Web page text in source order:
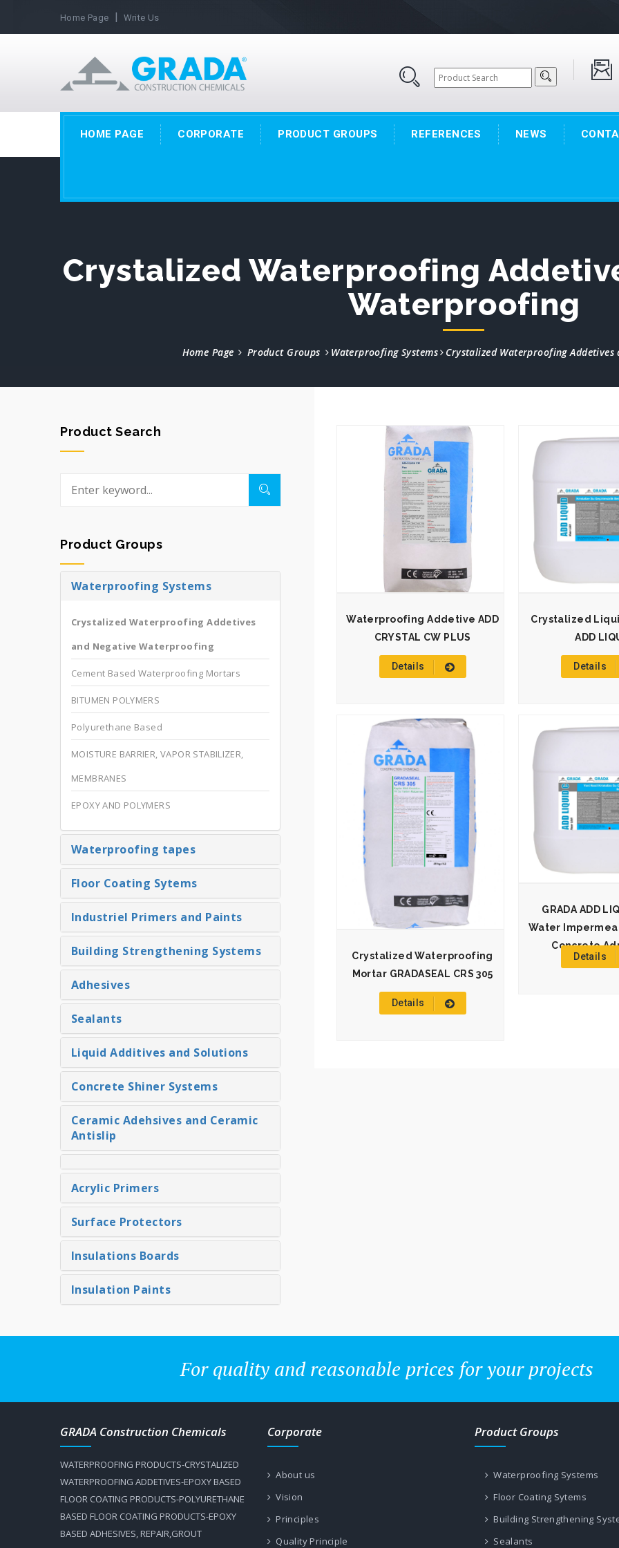
Home Page | Write Us
HOME PAGE CORPORATE PRODUCT GROUPS REFERENCES NEWS
Crystalized Waterproofing
Waterproofing
Home Page Product Groups Waterproofing Systems Crystalized Waterproofing
Waterproofing Addetive ADD
CRYSTAL CW PLUS
Details
Crystalized
ADD
Details
Crystalized Waterproofing
Mortar GRADASEAL CRS 305
Details
GRADA ADD
Water
Concrete
Details
Product Search
Product Groups
Waterproofing Systems
Crystalized Waterproofing Addetives
and Negative Waterproofing
Cement Based Waterproofing Mortars
BITUMEN POLYMERS
Polyurethane Based
MOISTURE BARRIER, VAPOR STABILIZER,
MEMBRANES
EPOXY AND POLYMERS
Waterproofing tapes
Floor Coating Sytems
Industriel Primers and Paints
Building Strengthening Systems
Adhesives
Sealants
Liquid Additives and Solutions
Concrete Shiner Systems
Ceramic Adehsives and Ceramic
Antislip
Acrylic Primers
Surface Protectors
Insulations Boards
Insulation Paints
For quality and reasonable prices for your projects
GRADA Construction Chemicals
WATERPROOFING PRODUCTS-CRYSTALIZED
WATERPROOFING ADDETIVES-EPOXY BASED
FLOOR COATING PRODUCTS-POLYURETHANE
BASED FLOOR COATING PRODUCTS-EPOXY
BASED ADHESIVES, REPAIR,GROUT
Corporate
About us
Vision
Principles
Quality Principle
Product Groups
Waterproofing Systems
Floor Coating Sytems
Building Strengthening
Sealants